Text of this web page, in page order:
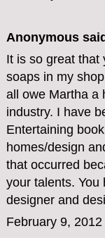
Anonymous
It is so great that
soaps in my
all owe Martha a
industry. I have
Entertaining
homes/design
that occurred
your talents. You
designer and
February 9,